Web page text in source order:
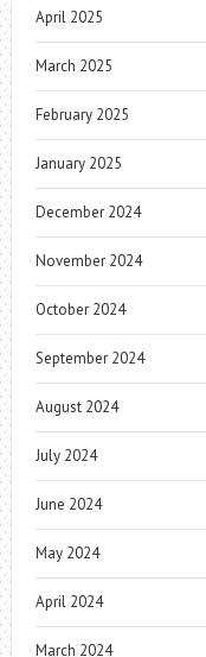
April 2025
March 2025
February 2025
January 2025
December 2024
November 2024
October 2024
September 2024
August 2024
July 2024
June 2024
May 2024
April 2024
March 2024